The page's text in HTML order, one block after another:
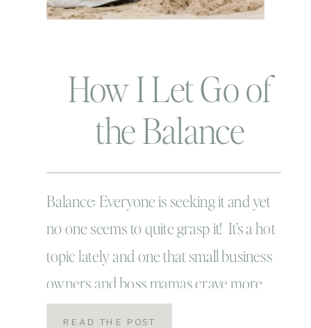
How I Let Go of
the Balance
Struggle
Balance: Everyone is seeking it and yet
no one seems to quite grasp it! It’s a hot
topic lately and one that small business
owners and boss mamas crave more
than chocolate or if you’re like me…
READ THE POST